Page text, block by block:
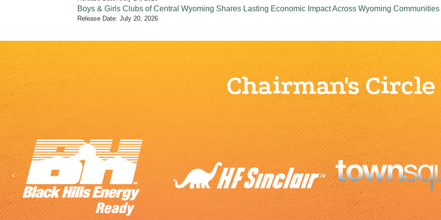
Boys & Girls Clubs of Central Wyoming Shares Lasting Economic Impact Across Wyoming Communities
Release Date: July 20, 2026
Chairman's Circle
Previous